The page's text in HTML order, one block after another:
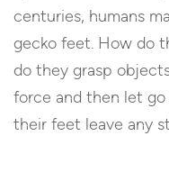
centuries, humans
gecko feet. How do
do they grasp
force and then let go
their feet leave any